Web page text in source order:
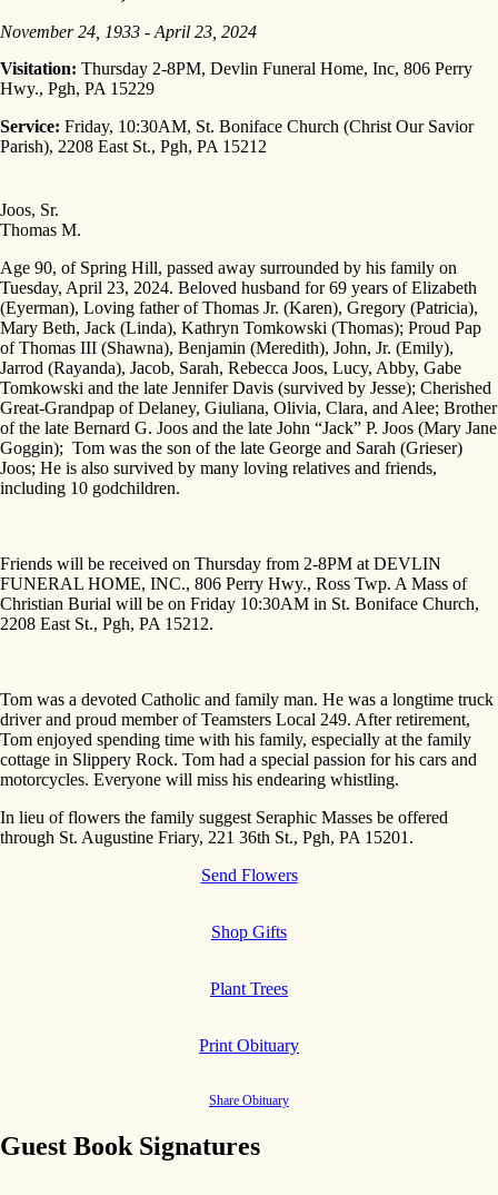
November 24, 1933 - April 23, 2024
Visitation: Thursday 2-8PM, Devlin Funeral Home, Inc, 806 Perry
Hwy., Pgh, PA 15229
Service: Friday, 10:30AM, St. Boniface Church (Christ Our Savior
Parish), 2208 East St., Pgh, PA 15212
Joos, Sr.
Thomas M.
Age 90, of Spring Hill, passed away surrounded by his family on
Tuesday, April 23, 2024. Beloved husband for 69 years of Elizabeth
(Eyerman), Loving father of Thomas Jr. (Karen), Gregory (Patricia),
Mary Beth, Jack (Linda), Kathryn Tomkowski (Thomas); Proud Pap
of Thomas III (Shawna), Benjamin (Meredith), John, Jr. (Emily),
Jarrod (Rayanda), Jacob, Sarah, Rebecca Joos, Lucy, Abby, Gabe
Tomkowski and the late Jennifer Davis (survived by Jesse); Cherished
Great-Grandpap of Delaney, Giuliana, Olivia, Clara, and Alee; Brother
of the late Bernard G. Joos and the late John “Jack” P. Joos (Mary Jane
Goggin); Tom was the son of the late George and Sarah (Grieser)
Joos; He is also survived by many loving relatives and friends,
including 10 godchildren.
Friends will be received on Thursday from 2-8PM at DEVLIN
FUNERAL HOME, INC., 806 Perry Hwy., Ross Twp. A Mass of
Christian Burial will be on Friday 10:30AM in St. Boniface Church,
2208 East St., Pgh, PA 15212.
Tom was a devoted Catholic and family man. He was a longtime truck
driver and proud member of Teamsters Local 249. After retirement,
Tom enjoyed spending time with his family, especially at the family
cottage in Slippery Rock. Tom had a special passion for his cars and
motorcycles. Everyone will miss his endearing whistling.
In lieu of flowers the family suggest Seraphic Masses be offered
through St. Augustine Friary, 221 36th St., Pgh, PA 15201.
Send Flowers
Shop Gifts
Plant Trees
Print Obituary
Share Obituary
Guest Book Signatures